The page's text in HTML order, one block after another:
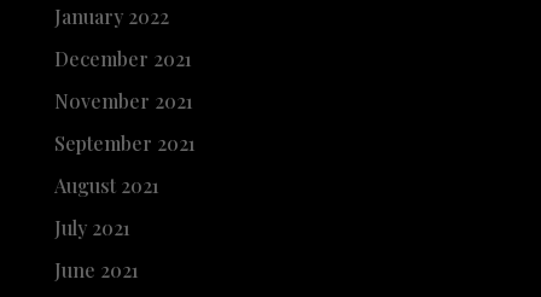
January 2022
December 2021
November 2021
September 2021
August 2021
July 2021
June 2021